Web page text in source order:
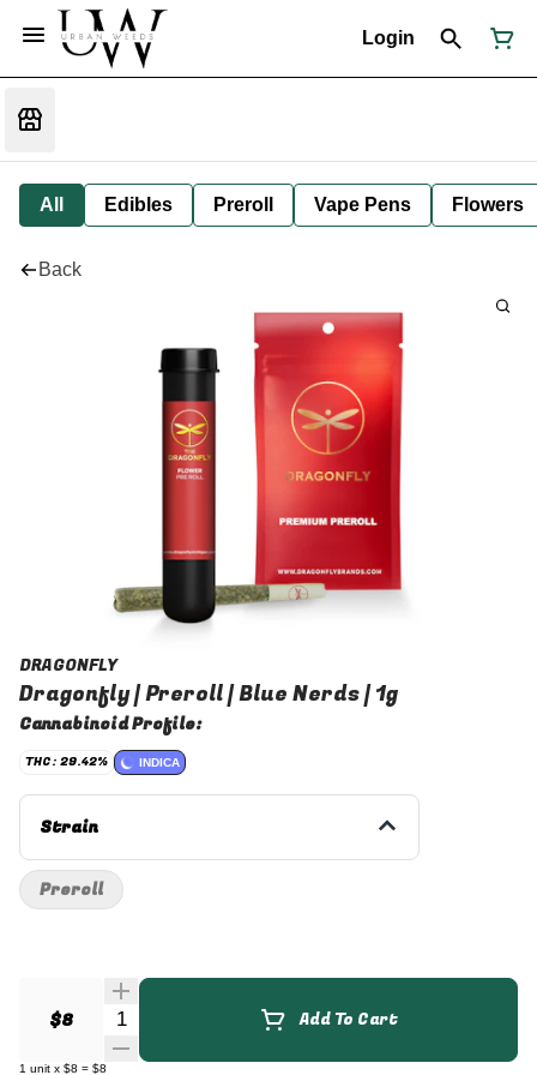
Login
All Edibles Preroll Vape Pens Flowers
Back
DRAGONFLY
Dragonfly | Preroll | Blue Nerds | 1g
Cannabinoid Profile:
THC: 29.42% INDICA
Strain
$8 Quantity Selector Add To Cart
1 unit x $8 = $8
Preroll